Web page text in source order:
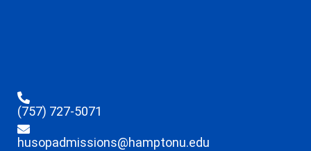
(757) 727-5071
husopadmissions@hamptonu.edu